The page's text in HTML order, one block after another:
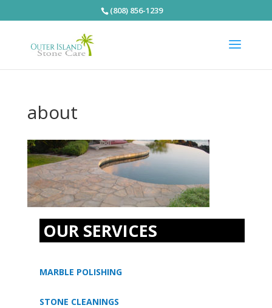
(808) 856-1239
about
OUR SERVICES
MARBLE POLISHING
STONE CLEANINGS